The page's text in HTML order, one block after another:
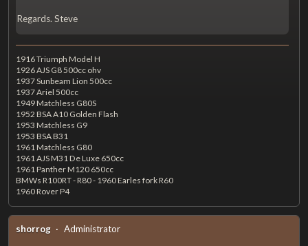
Regards. Steve
1916 Triumph Model H
1926 AJS G8 500cc ohv
1937 Sunbeam Lion 500cc
1937 Ariel 500cc
1949 Matchless G80S
1952 BSA A10 Golden Flash
1953 Matchless G9
1953 BSA B31
1961 Matchless G80
1961 AJS M31 De Luxe 650cc
1961 Panther M120 650cc
BMWs R100RT - R80 - 1960 Earles fork R60
1960 Rover P4
shorrog Administrator